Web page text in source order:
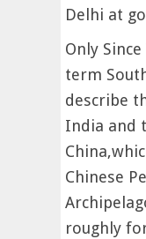
Delhi at
Only
term
describe
India and
Chinese
roughly